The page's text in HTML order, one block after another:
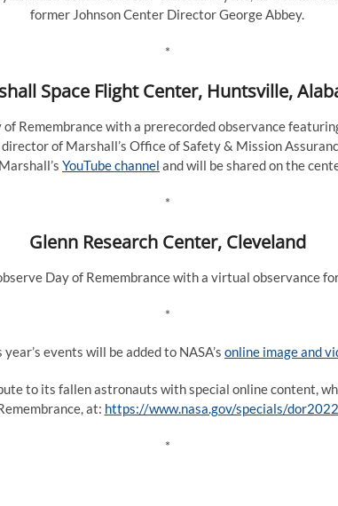
former Johnson Center Director George Abbey.
*
Space Flight Center, Huntsville,
Remembrance with a prerecorded observance
of Marshall’s Office of Safety & Mission
YouTube channel and will be shared on the
*
Glenn Research Center, Cleveland
Day of Remembrance with a virtual observance
*
events will be added to NASA’s online image and
to its fallen astronauts with special online content,
at: https://www.nasa.gov/specials/dor2022
*